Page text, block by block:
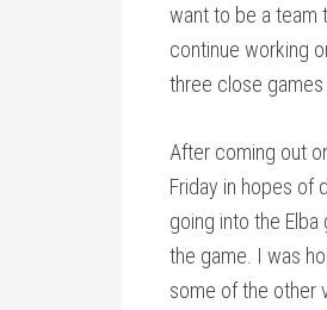
want to be a team
continue working
three close
After coming out
Friday in hopes of
going into the
the game. I was
some of the other